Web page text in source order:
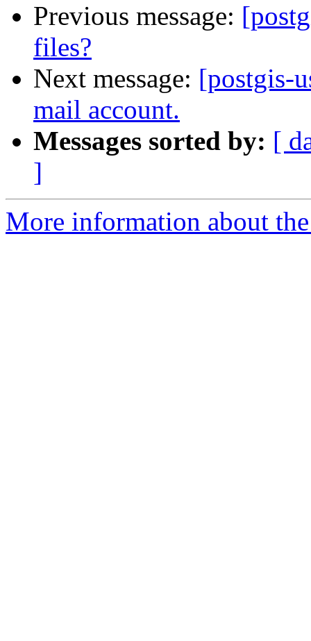
Previous message:
files?
Next message: [postgis-
mail account.
Messages sorted by: [
]
More information about